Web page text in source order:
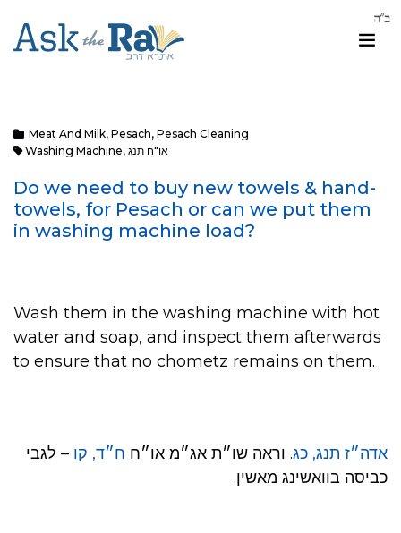
Meat And Milk, Pesach, Pesach Cleaning
Washing Machine, או"ח תנג
Do we need to buy new towels & hand-
towels, for Pesach or can we put them
in washing machine load?
Wash them in the washing machine with hot
water and soap, and inspect them afterwards
to ensure that no chometz remains on them.
אדה״ז תנג, כג. וראה שו״ת אג״מ או״ח ח״ד, קו – לגבי
כביסה בוואשינג מאשין.